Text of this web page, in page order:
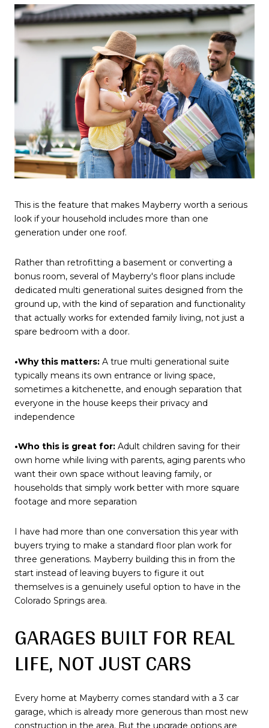
This is the feature that makes Mayberry worth a serious
look if your household includes more than one
generation under one roof.
Rather than retrofitting a basement or converting a
bonus room, several of Mayberry's floor plans include
dedicated multi generational suites designed from the
ground up, with the kind of separation and functionality
that actually works for extended family living, not just a
spare bedroom with a door.
•Why this matters: A true multi generational suite
typically means its own entrance or living space,
sometimes a kitchenette, and enough separation that
everyone in the house keeps their privacy and
independence
•Who this is great for: Adult children saving for their
own home while living with parents, aging parents who
want their own space without leaving family, or
households that simply work better with more square
footage and more separation
I have had more than one conversation this year with
buyers trying to make a standard floor plan work for
three generations. Mayberry building this in from the
start instead of leaving buyers to figure it out
themselves is a genuinely useful option to have in the
Colorado Springs area.
GARAGES BUILT FOR REAL
LIFE, NOT JUST CARS
Every home at Mayberry comes standard with a 3 car
garage, which is already more generous than most new
construction in the area. But the upgrade options are